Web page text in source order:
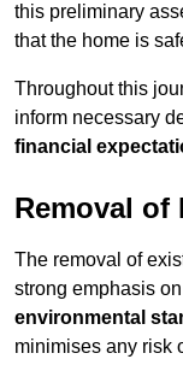
this preliminary
that the home is
Throughout this
inform necessary
financial
Removal of
The removal of
strong emphasis
environmental
minimises any risk